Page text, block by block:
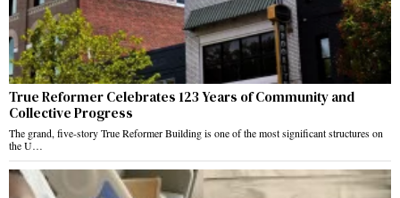
True Reformer Celebrates 123 Years of Community and
Collective Progress
The grand, five-story True Reformer Building is one of the most significant structures on
the U…